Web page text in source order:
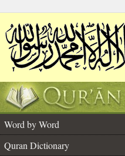
Word by Word
Quran Dictionary